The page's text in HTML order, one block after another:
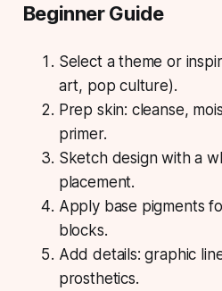
Beginner Guide
Select a theme or
art, pop culture).
Prep skin: cleanse,
primer.
Sketch design with a
placement.
Apply base pigments
blocks.
Add details: graphic
prosthetics.